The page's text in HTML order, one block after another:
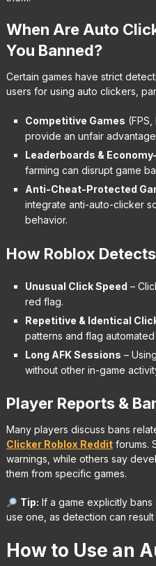
When Are Auto
You Banned?
Certain games have strict
users for using auto clickers,
Competitive Games
provide an unfair
Leaderboards &
farming can disrupt game
Anti-Cheat-Protected
integrate anti-auto-clicker
behavior.
How Roblox
Unusual Click Speed –
red flag.
Repetitive & Identical
patterns and flag
Long AFK Sessions –
without other in-game
Player Reports &
Many players discuss bans
Clicker Roblox Redditforums.
warnings, while others say
them from specific games.
Tip: If a game explicitly
use one, as detection can result
How to Use an